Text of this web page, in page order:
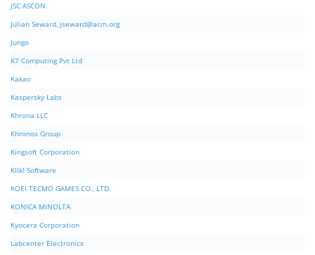
JSC ASCON
Julian Seward, jseward@acm.org
Jungo
K7 Computing Pvt Ltd
Kakao
Kaspersky Labs
Khrona LLC
Khronos Group
Kingsoft Corporation
Klik! Software
KOEI TECMO GAMES CO., LTD.
KONICA MINOLTA
Kyocera Corporation
Labcenter Electronics